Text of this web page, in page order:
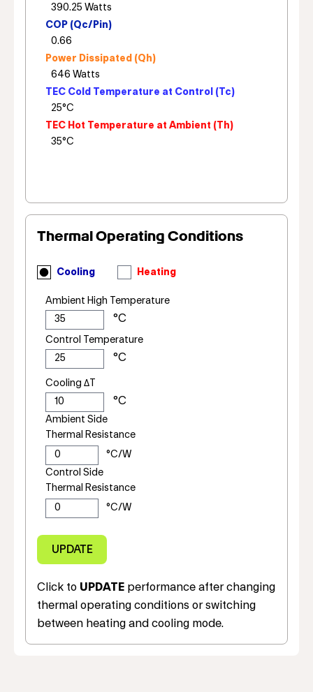
COP (Qc/Pin)
Power Dissipated (Qh)
TEC Cold Temperature at Control (Tc)
TEC Hot Temperature at Ambient (Th)
Thermal Operating Conditions
Cooling Heating
Ambient High Temperature
Control Temperature
Cooling ΔT
Ambient Side
Thermal Resistance
Control Side
Thermal Resistance
Click to UPDATE performance after changing
thermal operating conditions or switching
between heating and cooling mode.